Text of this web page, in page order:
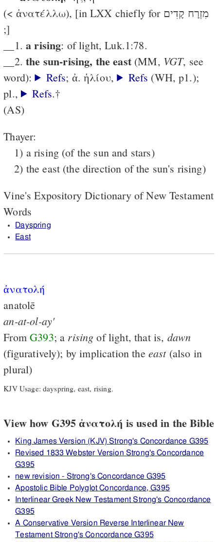
(< ἀνατέλλω), [in LXX chiefly for מִזְרָח קָדִים
;]
__1.a rising: of light, Luk.1:78.
__2.the sun-rising, the east (MM, VGT, see
word):
Refs; ἀ. ἡλίου, Refs (WΗ, p1.);
pl.,
Refs.†
(AS)
Thayer:
1) a rising (of the sun and stars)
2) the east (the direction of the sun's rising)
Vine's Expository Dictionary of New Testament
Words
Dayspring
East
ἀνατολή
anatolē
an-at-ol-ay'
FromG393; a rising of light, that is, dawn
(figuratively); by implication the east(also in
plural)
KJV Usage: dayspring, east, rising.
View how G395 ἀνατολή is used in the Bible
King James Version (KJV) Strong's Concordance G395
Revised 1833 Webster Version Strong's Concordance
G395
new revision - Strong's Concordance G395
Apostolic Bible Polyglot Concordance, G395
Interlinear Greek New Testament Strong's Concordance
G395
A Conservative Version Reverse Interlinear New
Testament Strong's Concordance G395